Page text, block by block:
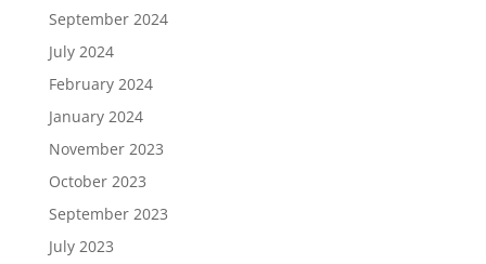
September 2024
July 2024
February 2024
January 2024
November 2023
October 2023
September 2023
July 2023